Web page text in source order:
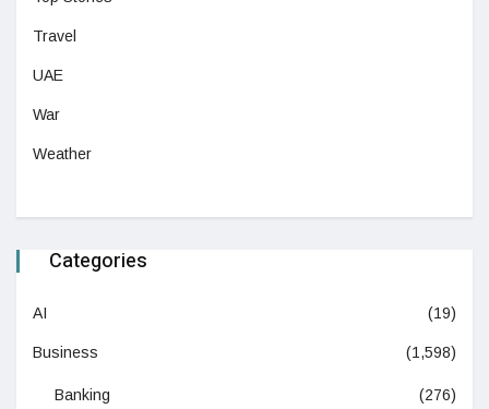
Travel
UAE
War
Weather
Categories
AI (19)
Business (1,598)
Banking (276)